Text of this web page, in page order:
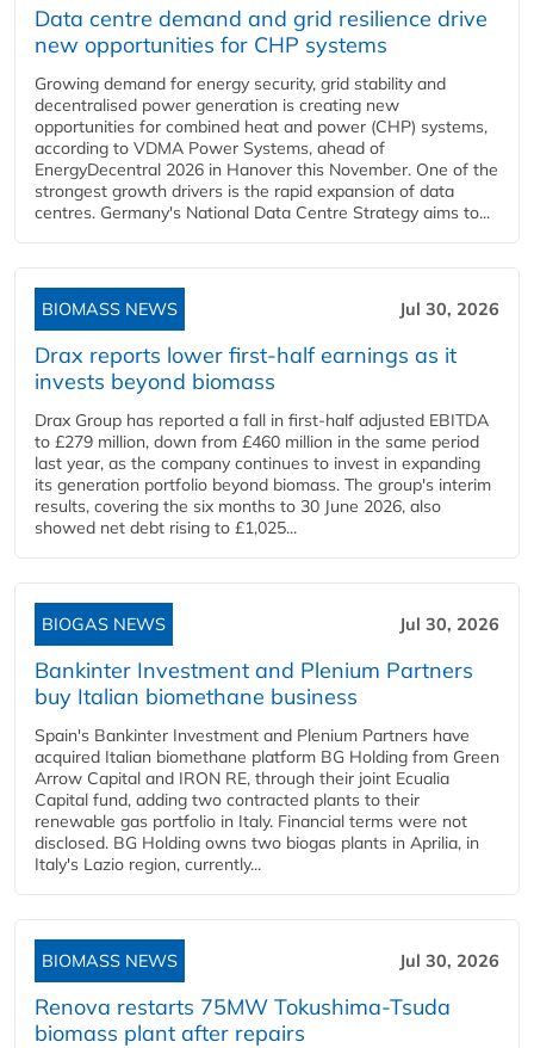
Data centre demand and grid resilience drive
new opportunities for CHP systems
Growing demand for energy security, grid stability and
decentralised power generation is creating new
opportunities for combined heat and power (CHP) systems,
according to VDMA Power Systems, ahead of
EnergyDecentral 2026 in Hanover this November. One of the
strongest growth drivers is the rapid expansion of data
centres. Germany's National Data Centre Strategy aims to...
BIOMASS NEWS Jul 30, 2026
Drax reports lower first-half earnings as it
invests beyond biomass
Drax Group has reported a fall in first-half adjusted EBITDA
to £279 million, down from £460 million in the same period
last year, as the company continues to invest in expanding
its generation portfolio beyond biomass. The group's interim
results, covering the six months to 30 June 2026, also
showed net debt rising to £1,025...
BIOGAS NEWS Jul 30, 2026
Bankinter Investment and Plenium Partners
buy Italian biomethane business
Spain's Bankinter Investment and Plenium Partners have
acquired Italian biomethane platform BG Holding from Green
Arrow Capital and IRON RE, through their joint Ecualia
Capital fund, adding two contracted plants to their
renewable gas portfolio in Italy. Financial terms were not
disclosed. BG Holding owns two biogas plants in Aprilia, in
Italy's Lazio region, currently...
BIOMASS NEWS Jul 30, 2026
Renova restarts 75MW Tokushima-Tsuda
biomass plant after repairs